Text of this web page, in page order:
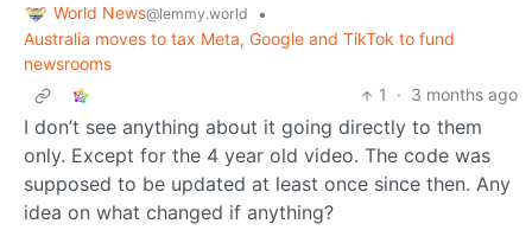
World News@lemmy.world
•
Australia moves to tax Meta, Google and TikTok to fund
newsrooms
1
· 3 months ago
I don’t see anything about it going directly to them
only. Except for the 4 year old video. The code was
supposed to be updated at least once since then. Any
idea on what changed if anything?